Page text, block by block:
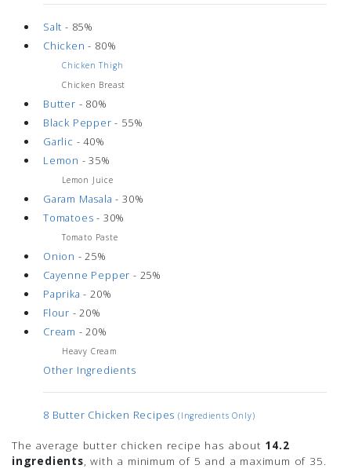
Salt - 85%
Chicken - 80%
Chicken Thigh
Chicken Breast
Butter - 80%
Black Pepper - 55%
Garlic - 40%
Lemon - 35%
Lemon Juice
Garam Masala - 30%
Tomatoes - 30%
Tomato Paste
Onion - 25%
Cayenne Pepper - 25%
Paprika - 20%
Flour - 20%
Cream - 20%
Heavy Cream
Other Ingredients
8 Butter Chicken Recipes (ingredients Only)
The average butter chicken recipe has about 14.2
ingredients, with a minimum of 5 and a maximum of 35.